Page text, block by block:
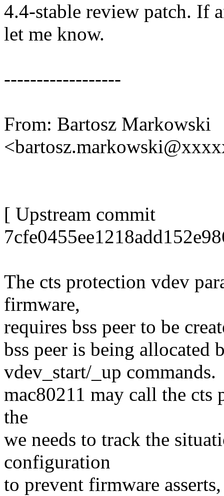
4.4-stable review patch. If
let me know.
------------------
From: Bartosz Markowski
[ Upstream commit
The cts protection vdev
firmware,
requires bss peer to be
bss peer is being allocated
vdev_start/_up commands.
mac80211 may call the cts
the
we needs to track the
configuration
to prevent firmware